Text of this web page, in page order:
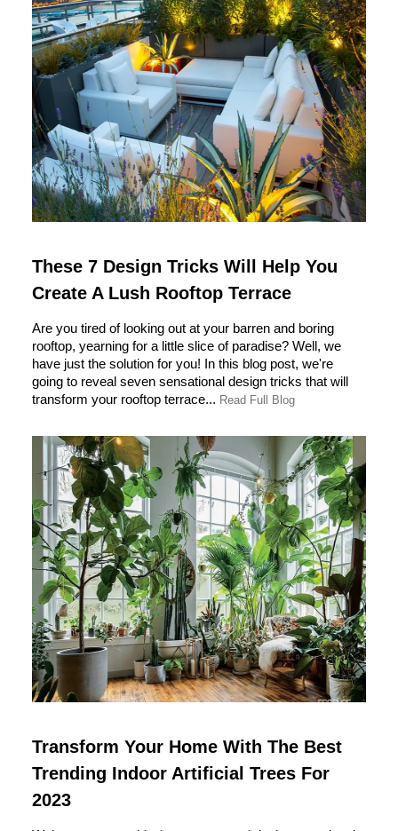
These 7 Design Tricks Will Help You
Create A Lush Rooftop Terrace
Are you tired of looking out at your barren and boring
rooftop, yearning for a little slice of paradise? Well, we
have just the solution for you! In this blog post, we're
going to reveal seven sensational design tricks that will
transform your rooftop terrace... Read Full Blog
Transform Your Home With The Best
Trending Indoor Artificial Trees For
2023